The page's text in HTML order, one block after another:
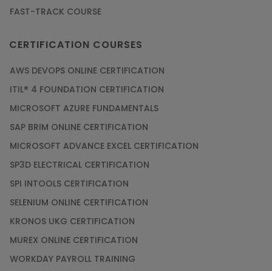
FAST-TRACK COURSE
CERTIFICATION COURSES
AWS DEVOPS ONLINE CERTIFICATION
ITIL® 4 FOUNDATION CERTIFICATION
MICROSOFT AZURE FUNDAMENTALS
SAP BRIM ONLINE CERTIFICATION
MICROSOFT ADVANCE EXCEL CERTIFICATION
SP3D ELECTRICAL CERTIFICATION
SPI INTOOLS CERTIFICATION
SELENIUM ONLINE CERTIFICATION
KRONOS UKG CERTIFICATION
MUREX ONLINE CERTIFICATION
WORKDAY PAYROLL TRAINING